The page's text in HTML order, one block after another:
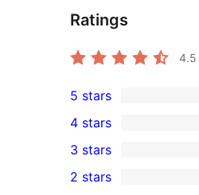
Ratings
4.5
50
5-
star
reviews
5 stars
4-
star
4 stars
1
3-
3 stars
2 stars